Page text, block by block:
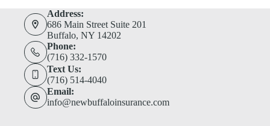
Address:
686 Main Street Suite 201
Buffalo, NY 14202
Phone:
(716) 332-1570
Text Us:
(716) 514-4040
Email:
info@newbuffaloinsurance.com